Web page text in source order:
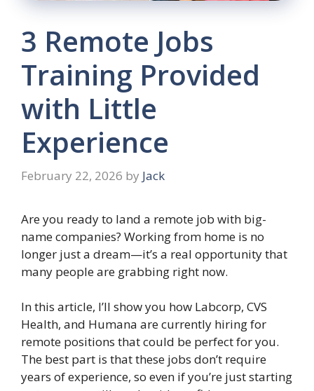
3 Remote Jobs
Training Provided
with Little
Experience
February 22, 2026 by Jack
Are you ready to land a remote job with big-
name companies? Working from home is no
longer just a dream—it’s a real opportunity that
many people are grabbing right now.
In this article, I’ll show you how Labcorp, CVS
Health, and Humana are currently hiring for
remote positions that could be perfect for you.
The best part is that these jobs don’t require
years of experience, so even if you’re just starting